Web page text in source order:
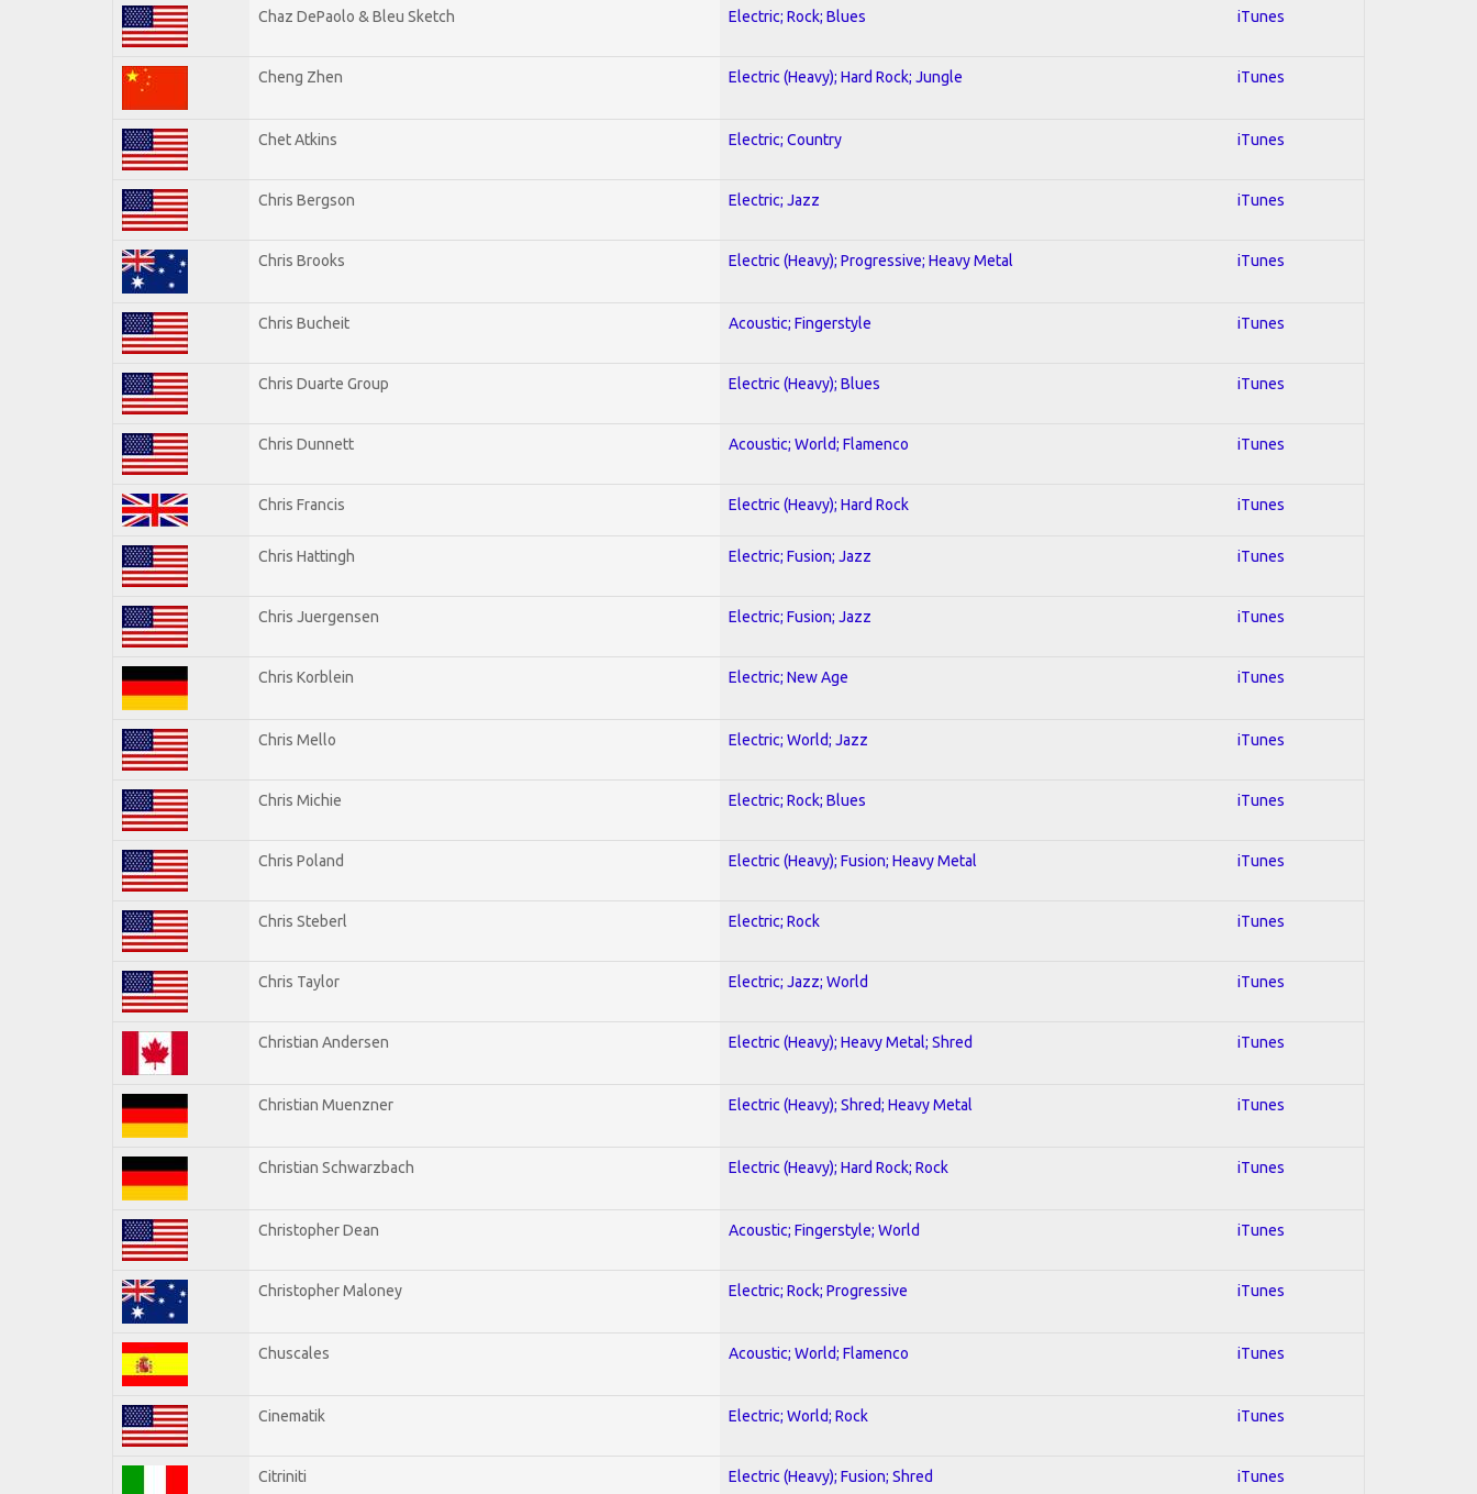
Chaz DePaolo & Bleu Sketch Electric; Rock; Blues iTunes
Cheng Zhen Electric (Heavy); Hard Rock; Jungle iTunes
Chet Atkins Electric; Country iTunes
Chris Bergson Electric; Jazz iTunes
Chris Brooks Electric (Heavy); Progressive; Heavy Metal iTunes
Chris Bucheit Acoustic; Fingerstyle iTunes
Chris Duarte Group Electric (Heavy); Blues iTunes
Chris Dunnett Acoustic; World; Flamenco iTunes
Chris Francis Electric (Heavy); Hard Rock iTunes
Chris Hattingh Electric; Fusion; Jazz iTunes
Chris Juergensen Electric; Fusion; Jazz iTunes
Chris Korblein Electric; New Age iTunes
Chris Mello Electric; World; Jazz iTunes
Chris Michie Electric; Rock; Blues iTunes
Chris Poland Electric (Heavy); Fusion; Heavy Metal iTunes
Chris Steberl Electric; Rock iTunes
Chris Taylor Electric; Jazz; World iTunes
Christian Andersen Electric (Heavy); Heavy Metal; Shred iTunes
Christian Muenzner Electric (Heavy); Shred; Heavy Metal iTunes
Christian Schwarzbach Electric (Heavy); Hard Rock; Rock iTunes
Christopher Dean Acoustic; Fingerstyle; World iTunes
Christopher Maloney Electric; Rock; Progressive iTunes
Chuscales Acoustic; World; Flamenco iTunes
Cinematik Electric; World; Rock iTunes
Citriniti Electric (Heavy); Fusion; Shred iTunes